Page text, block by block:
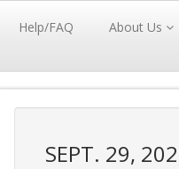
Help/FAQ About Us
SEPT. 29,